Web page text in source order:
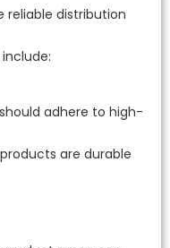
reliable distribution
adhere to high-
are durable